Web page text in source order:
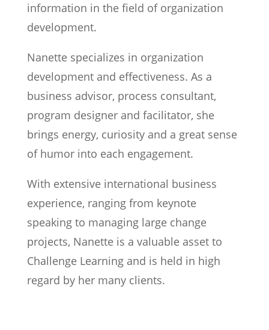
information in the field of organization
development.
Nanette specializes in organization
development and effectiveness. As a
business advisor, process consultant,
program designer and facilitator, she
brings energy, curiosity and a great sense
of humor into each engagement.
With extensive international business
experience, ranging from keynote
speaking to managing large change
projects, Nanette is a valuable asset to
Challenge Learning and is held in high
regard by her many clients.